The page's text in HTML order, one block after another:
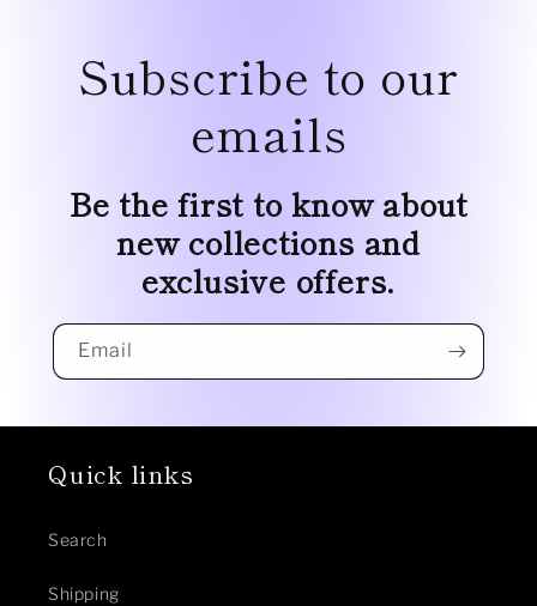
Subscribe to our
emails
Be the first to know about
new collections and
exclusive offers.
Email
Quick links
Search
Shipping